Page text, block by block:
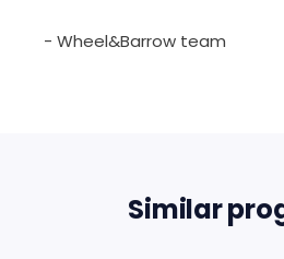
- Wheel&Barrow team
Similar